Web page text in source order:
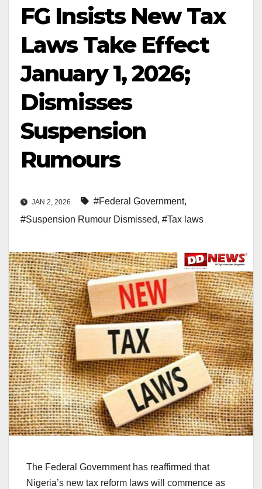
FG Insists New Tax
Laws Take Effect
January 1, 2026;
Dismisses
Suspension
Rumours
JAN 2, 2026 #Federal Government,
#Suspension Rumour Dismissed, #Tax laws
The Federal Government has reaffirmed that
Nigeria’s new tax reform laws will commence as